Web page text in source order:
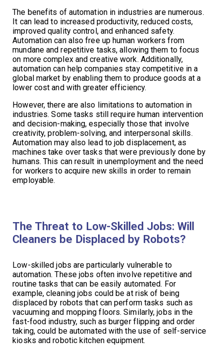
The benefits of automation in industries are numerous.
It can lead to increased productivity, reduced costs,
improved quality control, and enhanced safety.
Automation can also free up human workers from
mundane and repetitive tasks, allowing them to focus
on more complex and creative work. Additionally,
automation can help companies stay competitive in a
global market by enabling them to produce goods at a
lower cost and with greater efficiency.
However, there are also limitations to automation in
industries. Some tasks still require human intervention
and decision-making, especially those that involve
creativity, problem-solving, and interpersonal skills.
Automation may also lead to job displacement, as
machines take over tasks that were previously done by
humans. This can result in unemployment and the need
for workers to acquire new skills in order to remain
employable.
The Threat to Low-Skilled Jobs: Will
Cleaners be Displaced by Robots?
Low-skilled jobs are particularly vulnerable to
automation. These jobs often involve repetitive and
routine tasks that can be easily automated. For
example, cleaning jobs could be at risk of being
displaced by robots that can perform tasks such as
vacuuming and mopping floors. Similarly, jobs in the
fast-food industry, such as burger flipping and order
taking, could be automated with the use of self-service
kiosks and robotic kitchen equipment.